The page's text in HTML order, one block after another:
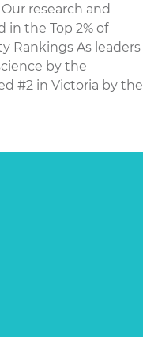
research and
in the Top 2% of
Rankings As leaders
by the
#2 in Victoria by the